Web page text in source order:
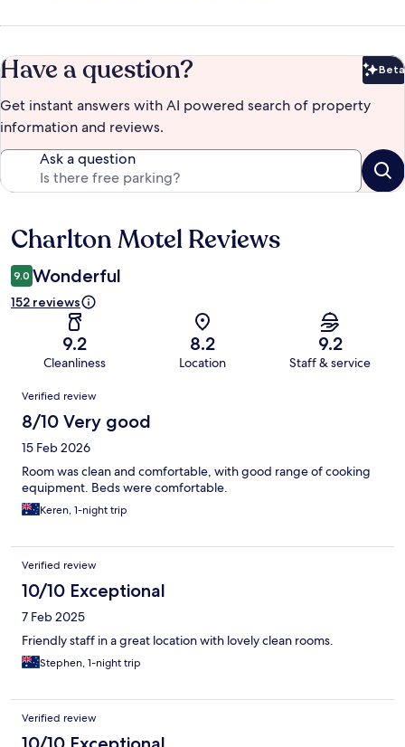
Have a question? Beta
Get instant answers with AI powered search of property
information and reviews.
Ask a question
Reviews
Charlton Motel Reviews
9.0 Wonderful
152 reviews
9.2
Cleanliness
8.2
Location
9.2
Staff & service
Reviews
Verified review
8/10 Very good
15 Feb 2026
Room was clean and comfortable, with good range of cooking
equipment. Beds were comfortable.
Keren, 1-night trip
Verified review
10/10 Exceptional
7 Feb 2025
Friendly staff in a great location with lovely clean rooms.
Stephen, 1-night trip
Verified review